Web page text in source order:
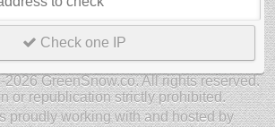
Check one IP
GreenSnow.co. All rights reserved.
or republication strictly prohibited.
proudly working with and hosted by